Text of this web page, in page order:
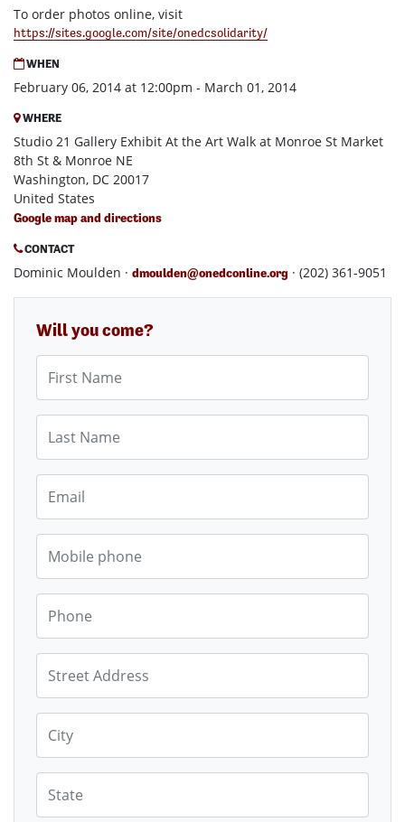
To order photos online, visit
https://sites.google.com/site/onedcsolidarity/
WHEN
February 06, 2014 at 12:00pm - March 01, 2014
WHERE
Studio 21 Gallery Exhibit At the Art Walk at Monroe St Market
8th St & Monroe NE
Washington, DC 20017
United States
Google map and directions
CONTACT
Dominic Moulden · dmoulden@onedconline.org · (202) 361-9051
Will you come?
First Name
Last Name
Email
Mobile phone
Phone
Street Address
City
State